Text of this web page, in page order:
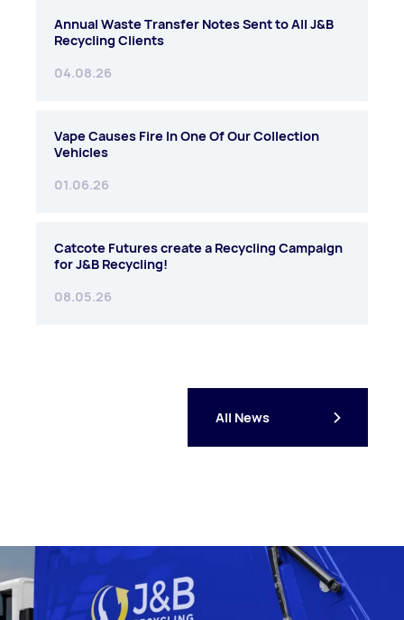
Annual Waste Transfer Notes Sent to All J&B
Recycling Clients
04.08.26
Vape Causes Fire In One Of Our Collection
Vehicles
01.06.26
Catcote Futures create a Recycling Campaign
for J&B Recycling!
08.05.26
All News